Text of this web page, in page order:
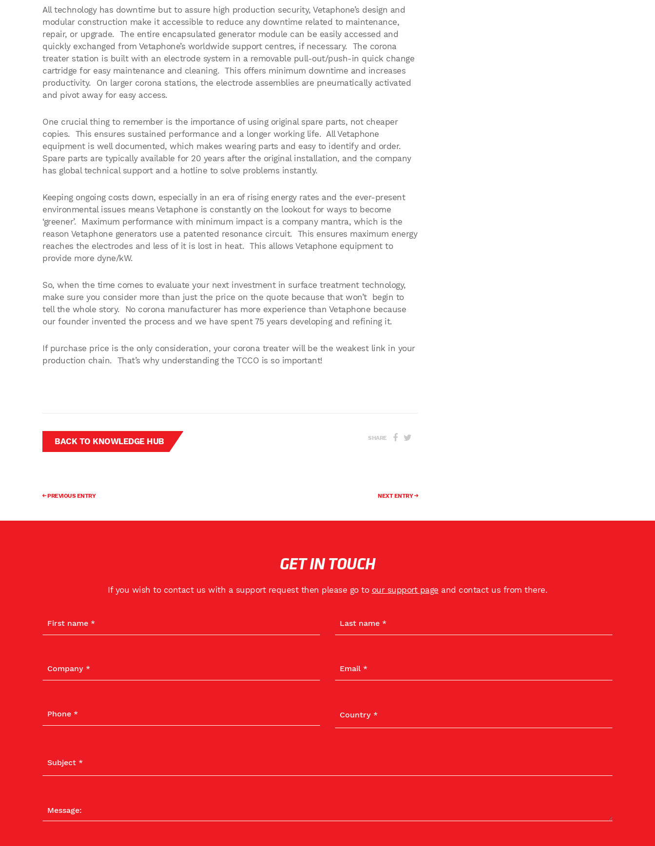
All technology has downtime but to assure high production security, Vetaphone’s design and
modular construction make it accessible to reduce any downtime related to maintenance,
repair, or upgrade. The entire encapsulated generator module can be easily accessed and
quickly exchanged from Vetaphone’s worldwide support centres, if necessary. The corona
treater station is built with an electrode system in a removable pull-out/push-in quick change
cartridge for easy maintenance and cleaning. This offers minimum downtime and increases
productivity. On larger corona stations, the electrode assemblies are pneumatically activated
and pivot away for easy access.
One crucial thing to remember is the importance of using original spare parts, not cheaper
copies. This ensures sustained performance and a longer working life. All Vetaphone
equipment is well documented, which makes wearing parts and easy to identify and order.
Spare parts are typically available for 20 years after the original installation, and the company
has global technical support and a hotline to solve problems instantly.
Keeping ongoing costs down, especially in an era of rising energy rates and the ever-present
environmental issues means Vetaphone is constantly on the lookout for ways to become
‘greener’. Maximum performance with minimum impact is a company mantra, which is the
reason Vetaphone generators use a patented resonance circuit. This ensures maximum energy
reaches the electrodes and less of it is lost in heat. This allows Vetaphone equipment to
provide more dyne/kW.
So, when the time comes to evaluate your next investment in surface treatment technology,
make sure you consider more than just the price on the quote because that won’t begin to
tell the whole story. No corona manufacturer has more experience than Vetaphone because
our founder invented the process and we have spent 75 years developing and refining it.
If purchase price is the only consideration, your corona treater will be the weakest link in your
production chain. That’s why understanding the TCCO is so important!
BACK TO KNOWLEDGE HUB SHARE
PREVIOUS ENTRY NEXT ENTRY
GET IN TOUCH
If you wish to contact us with a support request then please go to our support page and contact us from there.